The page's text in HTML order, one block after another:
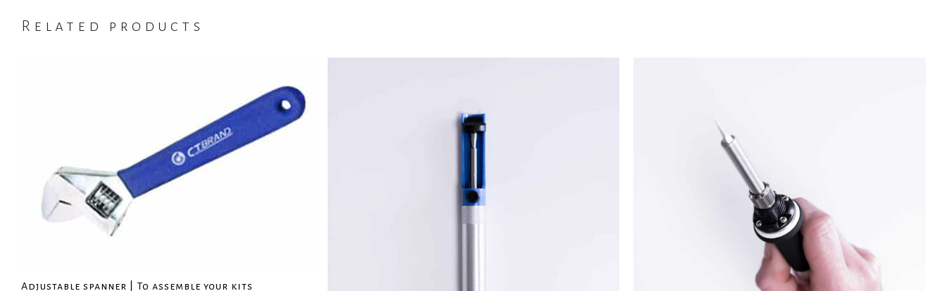
Related products
Adjustable spanner | To assemble your kits